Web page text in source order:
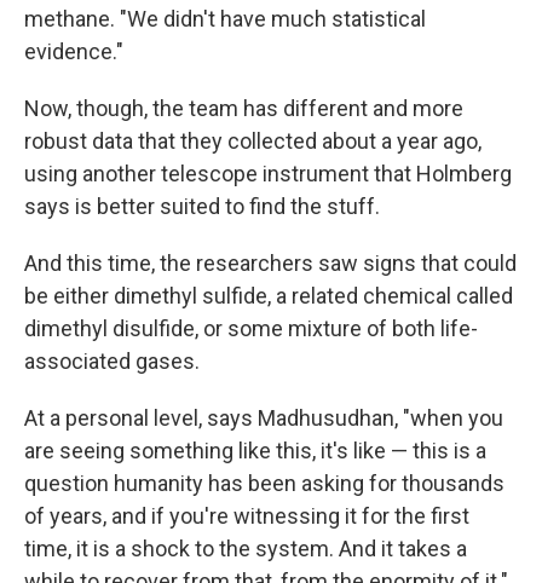
methane. "We didn't have much statistical
evidence."
Now, though, the team has different and more
robust data that they collected about a year ago,
using another telescope instrument that Holmberg
says is better suited to find the stuff.
And this time, the researchers saw signs that could
be either dimethyl sulfide, a related chemical called
dimethyl disulfide, or some mixture of both life-
associated gases.
At a personal level, says Madhusudhan, "when you
are seeing something like this, it's like — this is a
question humanity has been asking for thousands
of years, and if you're witnessing it for the first
time, it is a shock to the system. And it takes a